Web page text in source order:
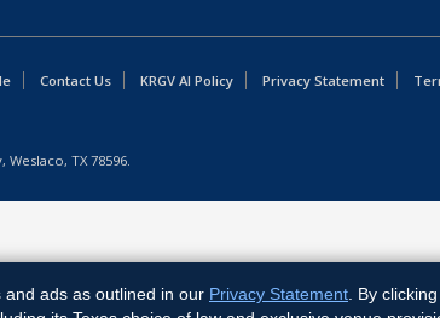
Contact Us KRGV AI Policy Privacy Statement
Weslaco, TX 78596.
ads as outlined in our Privacy Statement . By